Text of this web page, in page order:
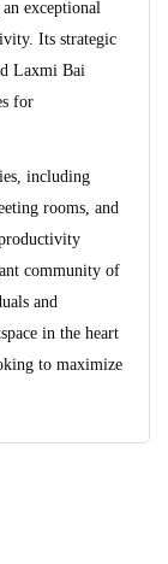
exceptional
Its strategic
Laxmi Bai
for
including
rooms, and
community of
and
in the heart
to maximize